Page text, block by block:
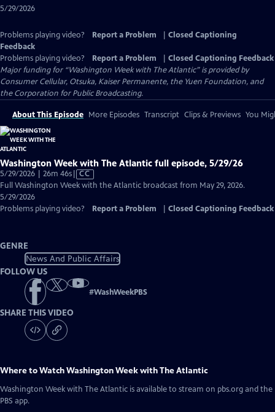
5/29/2026
Problems playing video? Report a Problem
Closed Captioning
Feedback
Problems playing video?
Report a Problem
Closed Captioning Feedback
Major funding for “Washington Week with The Atlantic” is provided by
Consumer Cellular, Otsuka, Kaiser Permanente, the Yuen Foundation, and
the Corporation for Public Broadcasting.
About This Episode More Episodes Transcript Clips & Previews You
Washington Week with The Atlantic full episode, 5/29/26
5/29/2026 | 26m 46sVideo
has
Captions
CC
Full Washington Week with the Atlantic broadcast from May 29, 2026.
5/29/2026
Problems playing video?
Report a Problem Closed Captioning Feedback
GENRE
News And Public Affairs
FOLLOW US
#WashWeekPBS
SHARE THIS VIDEO
Where to WatchWashington Week with The Atlantic
Washington Week with The Atlantic is available to stream on pbs.org and the
PBS app.